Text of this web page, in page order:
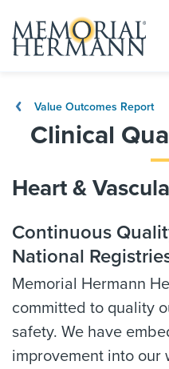
Value Outcomes Report
Clinical
Heart &
Continuous
National
Memorial Hermann
committed to quality
safety. We have
improvement into our